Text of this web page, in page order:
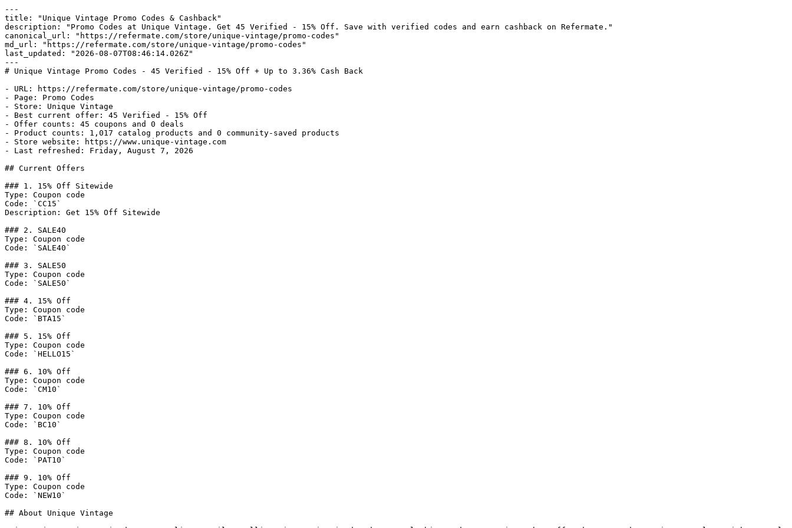
---
title: "Unique Vintage Promo Codes & Cashback"
description: "Promo Codes at Unique Vintage. Get 45 Verified - 15% Off. Save with verified codes and earn cashback on Refermate."
canonical_url: "https://refermate.com/store/unique-vintage/promo-codes"
md_url: "https://refermate.com/store/unique-vintage/promo-codes"
last_updated: "2026-08-07T08:46:14.026Z"
---
# Unique Vintage Promo Codes - 45 Verified - 15% Off + Up to 3.36% Cash Back
- URL: https://refermate.com/store/unique-vintage/promo-codes
- Page: Promo Codes
- Store: Unique Vintage
- Best current offer: 45 Verified - 15% Off
- Offer counts: 45 coupons and 0 deals
- Product counts: 1,017 catalog products and 0 community-saved products
- Store website: https://www.unique-vintage.com
- Last refreshed: Friday, August 7, 2026
## Current Offers
### 1. 15% Off Sitewide
Type: Coupon code
Code: `CC15`
Description: Get 15% Off Sitewide
### 2. SALE40
Type: Coupon code
Code: `SALE40`
### 3. SALE50
Type: Coupon code
Code: `SALE50`
### 4. 15% Off
Type: Coupon code
Code: `BTA15`
### 5. 15% Off
Type: Coupon code
Code: `HELLO15`
### 6. 10% Off
Type: Coupon code
Code: `CM10`
### 7. 10% Off
Type: Coupon code
Code: `BC10`
### 8. 10% Off
Type: Coupon code
Code: `PAT10`
### 9. 10% Off
Type: Coupon code
Code: `NEW10`
## About Unique Vintage